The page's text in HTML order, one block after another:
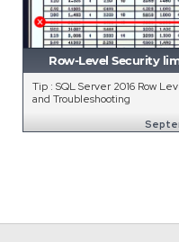
Row-Level Security
Tip : SQL Server 2016 Row
and Troubleshooting